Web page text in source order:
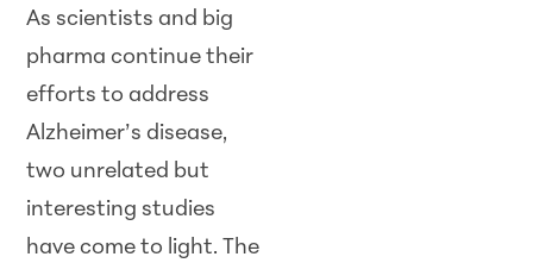
As scientists and big
pharma continue their
efforts to address
Alzheimer’s disease,
two unrelated but
interesting studies
have come to light. The